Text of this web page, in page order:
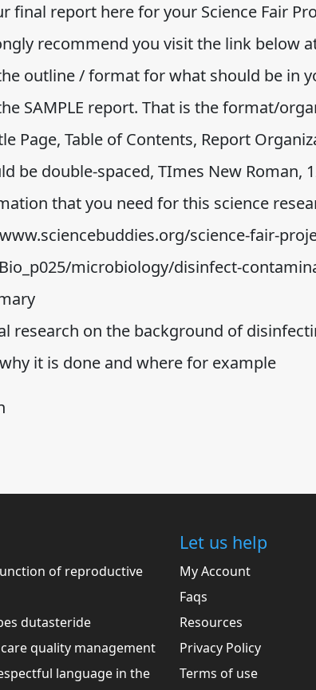
final report here for your Science Fair
recommend you visit the link below
outline / format for what should be in
SAMPLE report. That is the format/
Page, Table of Contents, Report
be double-spaced, TImes New Roman,
that you need for this science
science-fair-
microbiology/disinfect-
research on the background of
it is done and where for example
of reproductive
dutasteride
quality management
language in the
Let us help
My Account
Faqs
Resources
Privacy Policy
Terms of use